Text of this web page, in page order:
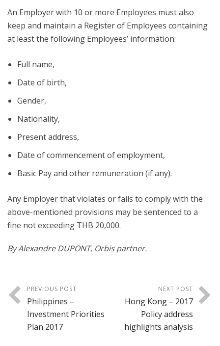
An Employer with 10 or more Employees must also
keep and maintain a Register of Employees containing
at least the following Employees’ information:
Full name,
Date of birth,
Gender,
Nationality,
Present address,
Date of commencement of employment,
Basic Pay and other remuneration (if any).
Any Employer that violates or fails to comply with the
above-mentioned provisions may be sentenced to a
fine not exceeding THB 20,000.
By Alexandre DUPONT, Orbis partner.
PREVIOUS POST
Philippines –
Investment Priorities
Plan 2017
NEXT POST
Hong Kong – 2017
Policy address
highlights analysis